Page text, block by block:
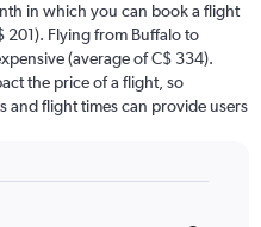
in which you can book a flight
201). Flying from Buffalo to
(average of C$ 334).
the price of a flight, so
and flight times can provide users